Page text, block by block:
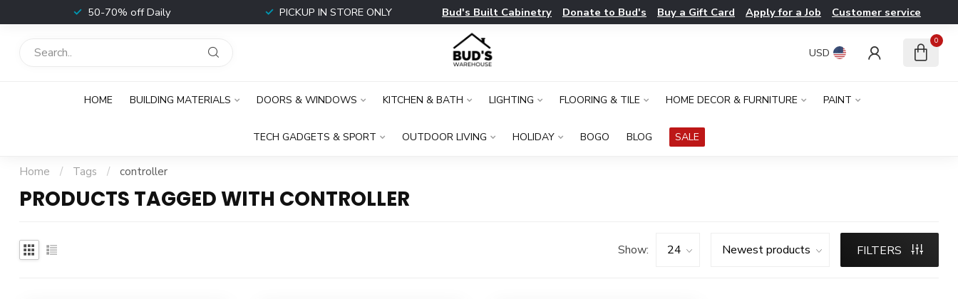
50-70% off Daily PICKUP IN STORE ONLY Bud's Built Cabinetry Donate to Bud's Buy a Gift Card Apply for a Job Customer service
USD
0
HOME BUILDING MATERIALS DOORS & WINDOWS KITCHEN & BATH LIGHTING FLOORING & TILE HOME DECOR & FURNITURE PAINT
TECH GADGETS & SPORT OUTDOOR LIVING HOLIDAY BOGO BLOG SALE
Home / Tags / controller
PRODUCTS TAGGED WITH CONTROLLER
Show: FILTERS